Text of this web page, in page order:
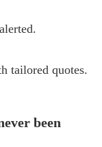
tailored quotes.
been